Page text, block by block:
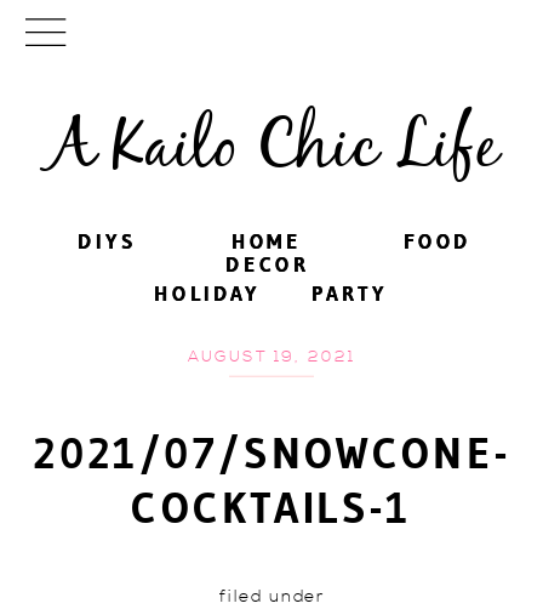
A Kailo Chic Life
DIYS FOOD
PARTY
HOME
DECOR
HOLIDAY
DIYS FOOD
PARTY
HOME
DECOR
HOLIDAY
AUGUST 19, 2021
2021/07/SNOWCONE-
COCKTAILS-1
filed under